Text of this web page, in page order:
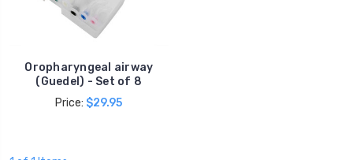
Oropharyngeal airway
(Guedel) - Set of 8
Price: $29.95